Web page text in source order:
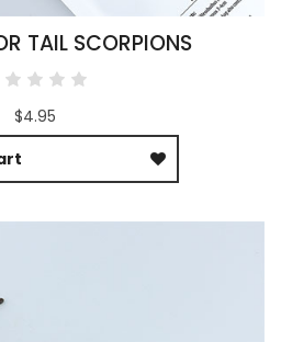
TAIL SCORPIONS
$4.95